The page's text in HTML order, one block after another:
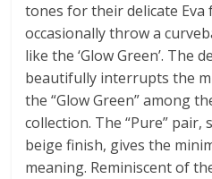
tones for their delicate
occasionally throw a
like the ‘Glow Green’.
beautifully interrupts the
the “Glow Green” among
collection. The “Pure”
beige finish, gives the
meaning. Reminiscent of